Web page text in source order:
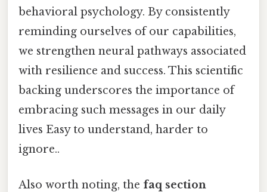
behavioral psychology. By consistently
reminding ourselves of our capabilities,
we strengthen neural pathways associated
with resilience and success. This scientific
backing underscores the importance of
embracing such messages in our daily
lives Easy to understand, harder to
ignore..
Also worth noting, the faq section